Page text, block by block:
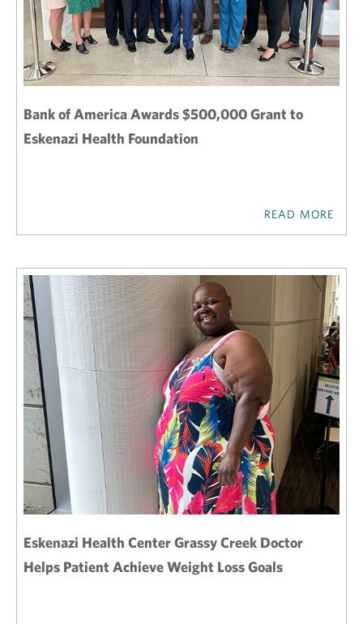
Bank of America Awards $500,000 Grant to
Eskenazi Health Foundation
READ MORE
Eskenazi Health Center Grassy Creek Doctor
Helps Patient Achieve Weight Loss Goals